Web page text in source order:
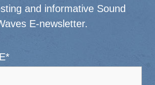
and informative Sound
E-newsletter.
*